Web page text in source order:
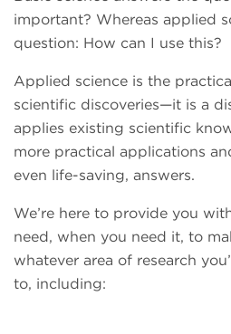
important? Whereas applied
question: How can I use this?
Applied science is the
scientific discoveries—it is a
applies existing scientific
more practical applications
even life-saving, answers.
We’re here to provide you
need, when you need it, to
whatever area of research
to, including: